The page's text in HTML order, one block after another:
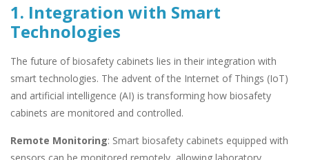
1. Integration with Smart
Technologies
The future of biosafety cabinets lies in their integration with
smart technologies. The advent of the Internet of Things (IoT)
and artificial intelligence (AI) is transforming how biosafety
cabinets are monitored and controlled.
Remote Monitoring: Smart biosafety cabinets equipped with
sensors can be monitored remotely, allowing laboratory